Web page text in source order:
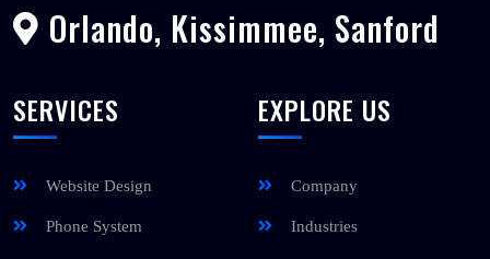
Orlando, Kissimmee, Sanford
SERVICES
Website Design
Phone System
EXPLORE US
Company
Industries